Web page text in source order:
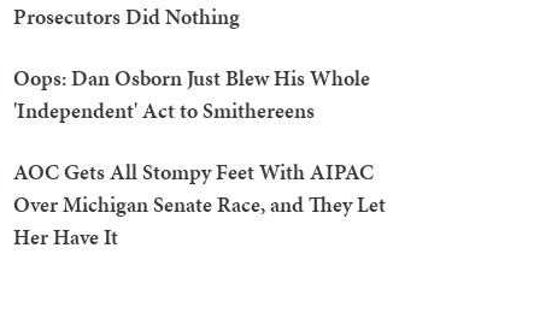
Prosecutors Did Nothing
Oops: Dan Osborn Just Blew His Whole
'Independent' Act to Smithereens
AOC Gets All Stompy Feet With AIPAC
Over Michigan Senate Race, and They Let
Her Have It